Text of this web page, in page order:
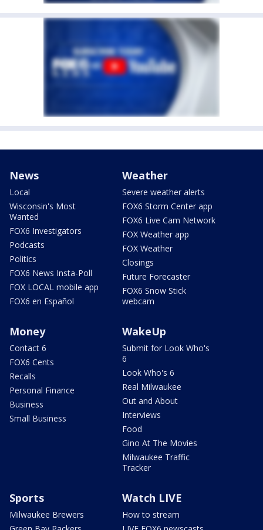
News
Local
Wisconsin's Most
Wanted
FOX6 Investigators
Podcasts
Politics
FOX6 News Insta-Poll
FOX LOCAL mobile app
FOX6 en Español
Weather
Severe weather alerts
FOX6 Storm Center app
FOX6 Live Cam Network
FOX Weather app
FOX Weather
Closings
Future Forecaster
FOX6 Snow Stick
webcam
Money
Contact 6
FOX6 Cents
Recalls
Personal Finance
Business
Small Business
WakeUp
Submit for Look Who's
6
Look Who's 6
Real Milwaukee
Out and About
Interviews
Food
Gino At The Movies
Milwaukee Traffic
Tracker
Sports
Milwaukee Brewers
Watch LIVE
How to stream